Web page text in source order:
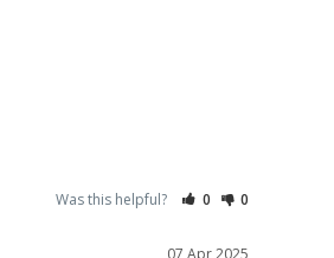
Was this helpful? 0 0
07 Apr 2025